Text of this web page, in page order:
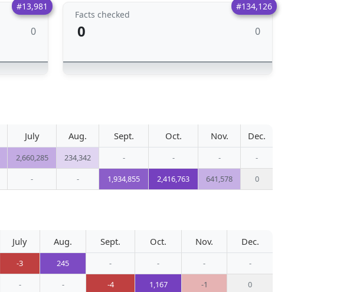
#13,981
0
#134,126
Facts checked
0 0
July Aug. Sept. Oct. Nov. Dec.
2,660,285 234,342 - - -
-
- - 1,934,855 2,416,763 641,578 0
July Aug. Sept. Oct. Nov. Dec.
-3 245 - - -
-
- - -4 1,167 -1 0